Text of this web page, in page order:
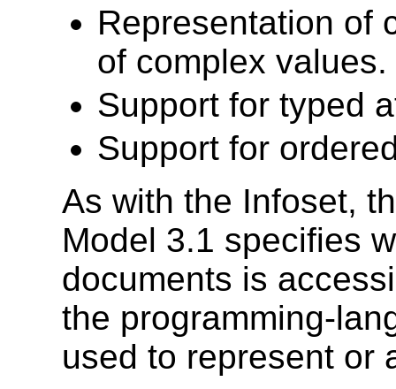
Representation of
of complex values.
Support for typed
Support for
As with the Infoset,
Model 3.1 specifies
documents is
the programming-
used to represent or